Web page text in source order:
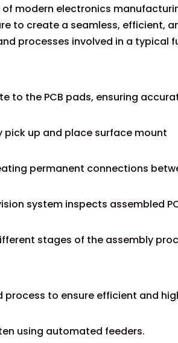
modern electronics
to create a seamless, efficient,
processes involved in a typical
to the PCB pads, ensuring
pick up and place surface mount
permanent connections
system inspects assembled
stages of the assembly
process to ensure efficient and
using automated feeders.